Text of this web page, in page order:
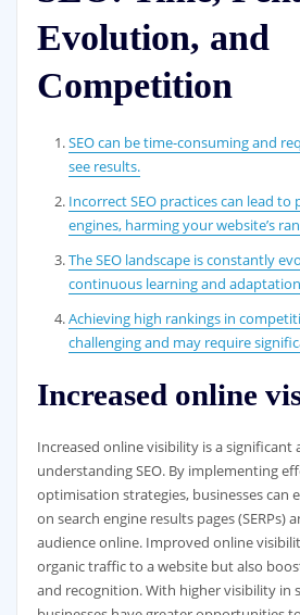
Evolution, and
Competition
SEO can be time-consuming and
see results.
Incorrect SEO practices can lead to
engines, harming your website’s
The SEO landscape is constantly
continuous learning and
Achieving high rankings in
challenging and may require
Increased online
Increased online visibility is a significant
understanding SEO. By implementing
optimisation strategies, businesses can
on search engine results pages (SERPs)
audience online. Improved online
organic traffic to a website but also
and recognition. With higher visibility in